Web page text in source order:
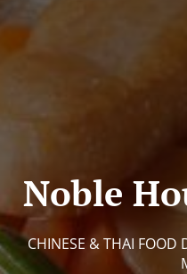
Noble
CHINESE & THAI FOOD